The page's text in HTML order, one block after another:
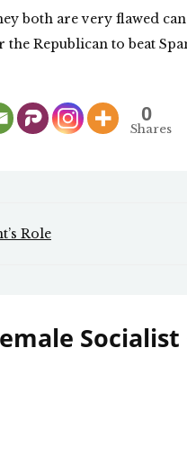
both are very flawed
Republican to beat
0
Shares
Role